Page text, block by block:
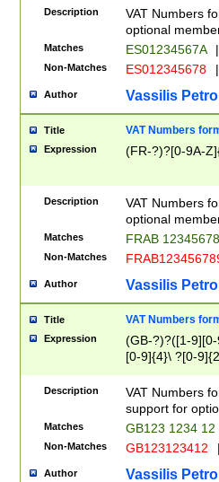
Description
VAT Numbers
optional
Matches ES01234567A |
Non-Matches ES012345678 |
Author Vassilis
Title VAT Numbers
Expression (FR-?)?[0-9A-
Description
VAT Numbers
optional
Matches FRAB
Non-Matches
Author Vassilis
Title VAT Numbers
Expression
(GB-?)?([1-
[0-9]{4}\ ?[0-
Description
VAT Numbers
support for
Matches GB123 1234 12
Non-Matches GB123123412
Author Vassilis